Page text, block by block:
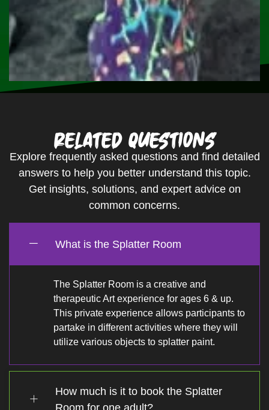
Related Questions
Explore frequently asked questions and find detailed
answers to help you better understand this topic.
Get insights, solutions, and expert advice on
common concerns.
What is the Splatter Room
The Splatter Room is a creative and
therapeutic Art experience for ages 6 & up.
This private experience allows participants to
partake in different activities where they will
utilize various objects to splatter paint.
How much is it to book the Splatter
Room for one adult?